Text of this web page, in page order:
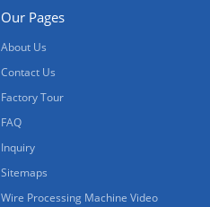
Our Pages
About Us
Contact Us
Factory Tour
FAQ
Inquiry
Sitemaps
Wire Processing Machine Video